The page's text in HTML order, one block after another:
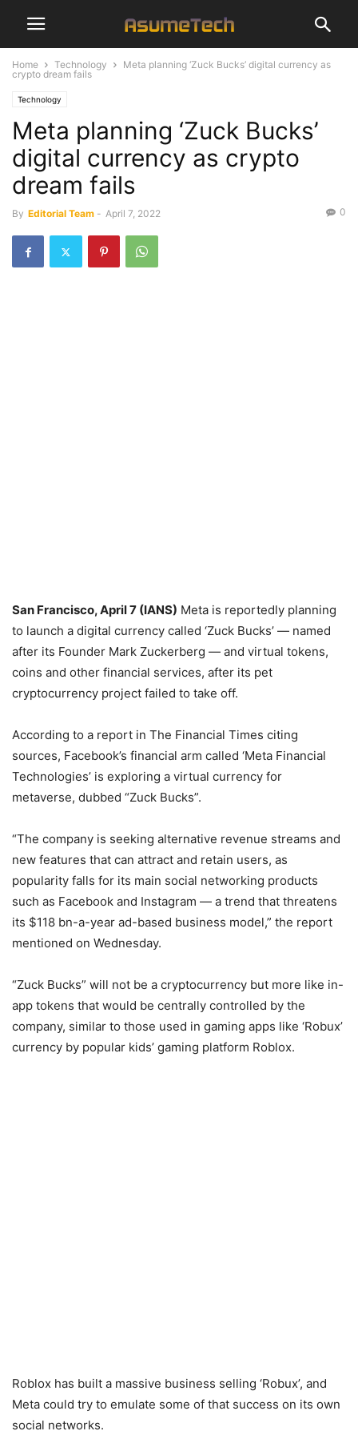
Home Technology
Meta planning ‘Zuck Bucks’ digital currency as
crypto dream fails
Technology
Meta planning ‘Zuck Bucks’
digital currency as crypto
dream fails
By Editorial Team - April 7, 2022 0
San Francisco, April 7 (IANS) Meta is reportedly planning
to launch a digital currency called ‘Zuck Bucks’ — named
after its Founder Mark Zuckerberg — and virtual tokens,
coins and other financial services, after its pet
cryptocurrency project failed to take off.
According to a report in The Financial Times citing
sources, Facebook’s financial arm called ‘Meta Financial
Technologies’ is exploring a virtual currency for
metaverse, dubbed “Zuck Bucks”.
“The company is seeking alternative revenue streams and
new features that can attract and retain users, as
popularity falls for its main social networking products
such as Facebook and Instagram — a trend that threatens
its $118 bn-a-year ad-based business model,” the report
mentioned on Wednesday.
“Zuck Bucks” will not be a cryptocurrency but more like in-
app tokens that would be centrally controlled by the
company, similar to those used in gaming apps like ‘Robux’
currency by popular kids’ gaming platform Roblox.
Roblox has built a massive business selling ‘Robux’, and
Meta could try to emulate some of that success on its own
social networks.